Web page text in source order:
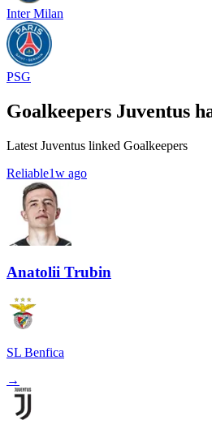
Inter Milan
PSG
Goalkeepers Juventus
Latest Juventus linked Goalkeepers
Reliable1w ago
Anatolii Trubin
SL Benfica
→